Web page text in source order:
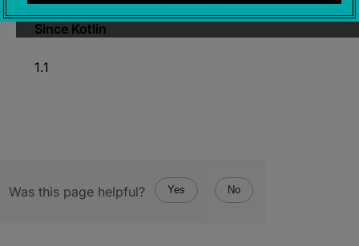
Since Kotlin
1.1
Was this page helpful? Yes No